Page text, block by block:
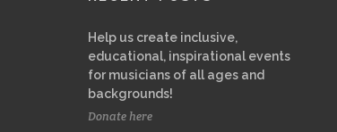
Help us create inclusive,
educational, inspirational events
for musicians of all ages and
backgrounds!
Donate here